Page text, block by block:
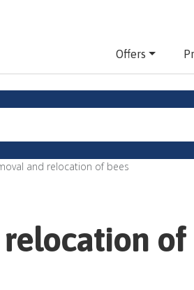
Offers
and relocation of bees
of